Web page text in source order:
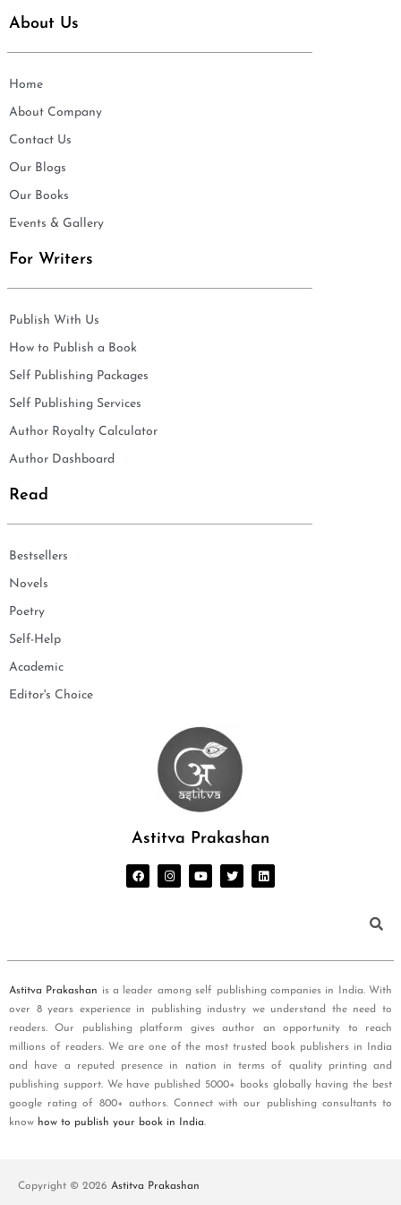
About Us
Home
About Company
Contact Us
Our Blogs
Our Books
Events & Gallery
For Writers
Publish With Us
How to Publish a Book
Self Publishing Packages
Self Publishing Services
Author Royalty Calculator
Author Dashboard
Read
Bestsellers
Novels
Poetry
Self-Help
Academic
Editor's Choice
Astitva Prakashan
Astitva Prakashan is a leader among self publishing companies in India. With
over 8 years experience in publishing industry we understand the need to
readers. Our publishing platform gives author an opportunity to reach
millions of readers. We are one of the most trusted book publishers in India
and have a reputed presence in nation in terms of quality printing and
publishing support. We have published 5000+ books globally having the best
google rating of 800+ authors. Connect with our publishing consultants to
know how to publish your book in India.
Copyright © 2026 Astitva Prakashan